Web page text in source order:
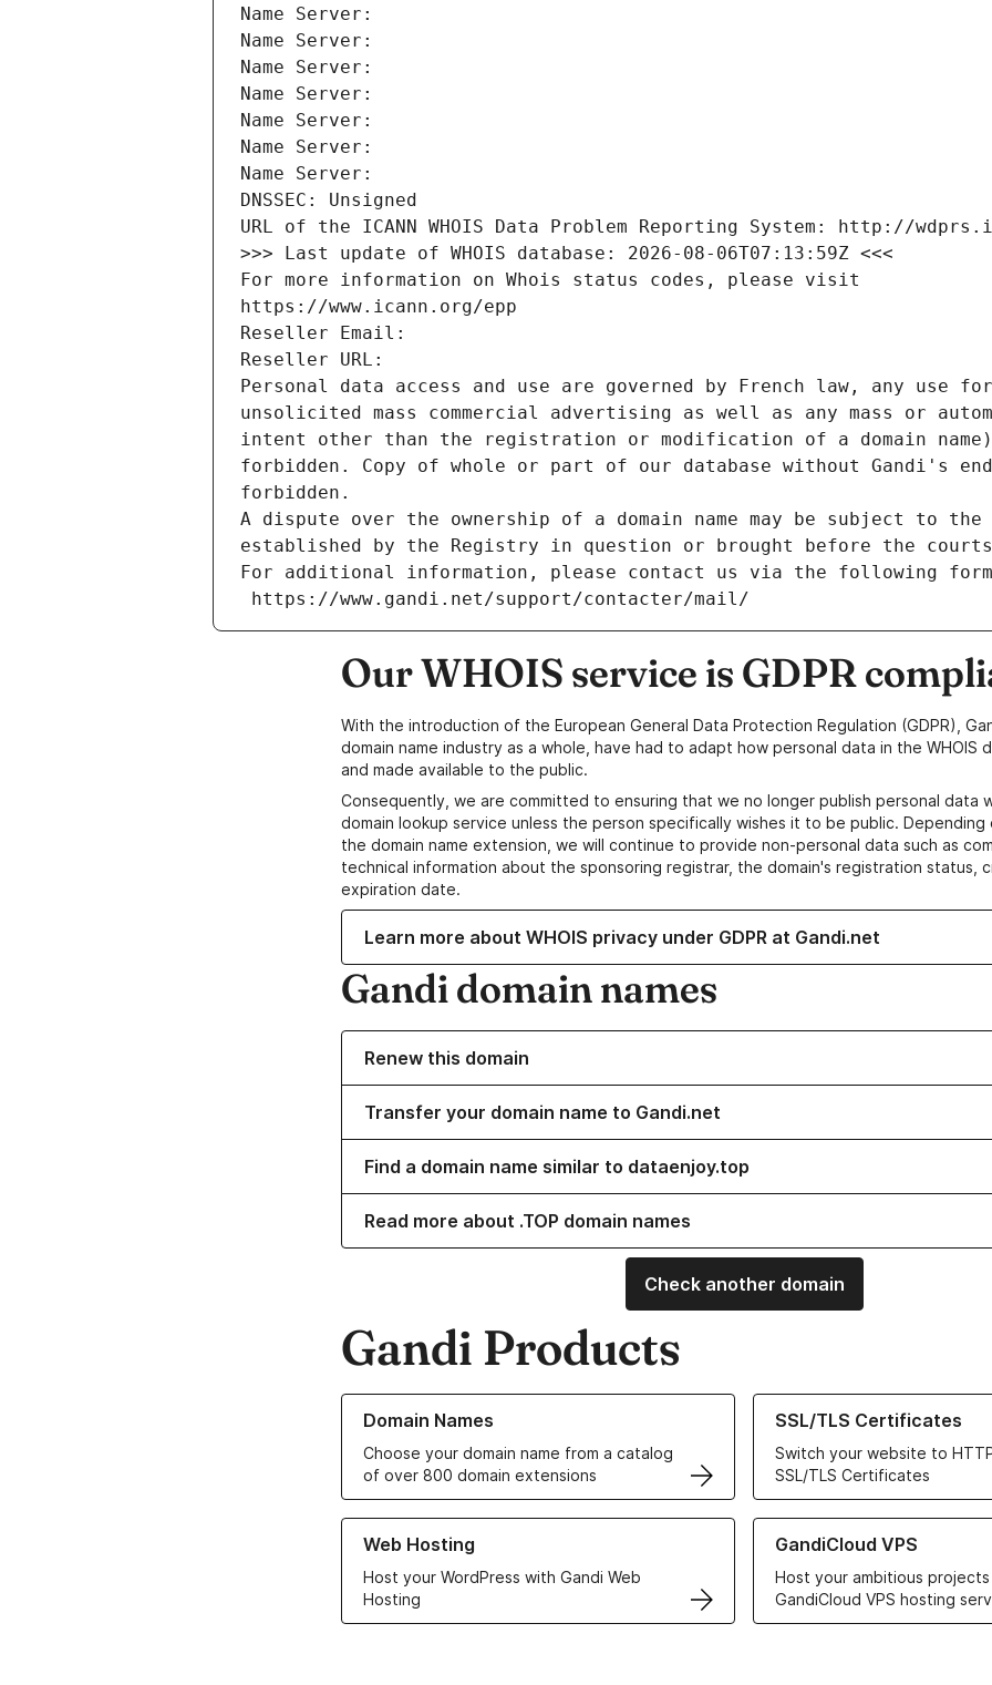
Name Server:
Name Server:
Name Server:
Name Server:
Name Server:
Name Server:
Name Server:
DNSSEC: Unsigned
URL of the ICANN WHOIS Data Problem Reporting System: http://
>>> Last update of WHOIS database: 2026-08-06T07:13:59Z <<<
For more information on Whois status codes, please visit
https://www.icann.org/epp
Reseller Email:
Reseller URL:
Personal data access and use are governed by French law, any use
unsolicited mass commercial advertising as well as any mass or
intent other than the registration or modification of a domain
forbidden. Copy of whole or part of our database without Gandi's
forbidden.
A dispute over the ownership of a domain name may be subject to
established by the Registry in question or brought before the
For additional information, please contact us via the following
https://www.gandi.net/support/contacter/mail/
Our WHOIS service is GDPR
With the introduction of the European General Data Protection Regulation (GDPR),
domain name industry as a whole, have had to adapt how personal data in the WHOIS
and made available to the public.
Consequently, we are committed to ensuring that we no longer publish personal data
domain lookup service unless the person specifically wishes it to be public.
the domain name extension, we will continue to provide non-personal data such as
technical information about the sponsoring registrar, the domain's registration status,
expiration date.
Learn more about WHOIS privacy under GDPR at Gandi.net
Gandi domain names
Renew this domain
Transfer your domain name to Gandi.net
Find a domain name similar to dataenjoy.top
Read more about .TOP domain names
Check another domain
Gandi Products
Domain Names
Choose your domain name from a catalog
of over 800 domain extensions
Learn more about our Domain Names
SSL/TLS Certificates
Switch your website to
SSL/TLS Certificates
Learn more about our SSL/TLS
Web Hosting
Host your WordPress with Gandi Web
Hosting
Learn more about our Web Hosting solutions
GandiCloud VPS
Host your ambitious
GandiCloud VPS hosting
Learn more about GandiCloud